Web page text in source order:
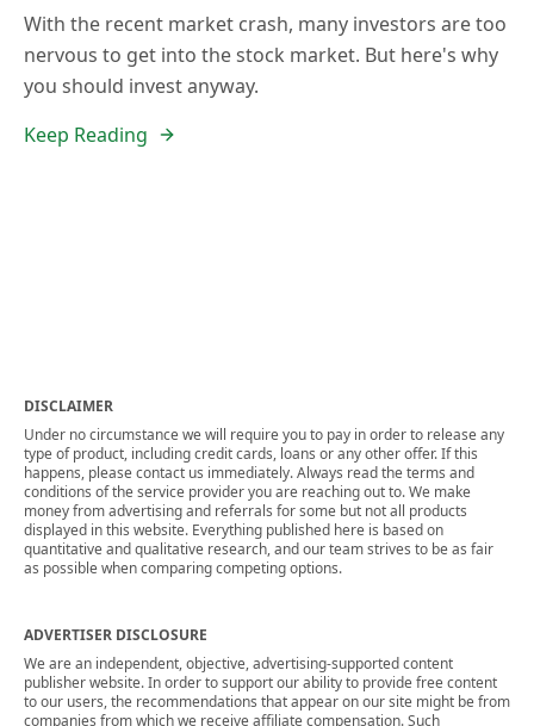
With the recent market crash, many investors are too
nervous to get into the stock market. But here's why
you should invest anyway.
Keep Reading
DISCLAIMER
Under no circumstance we will require you to pay in order to release any
type of product, including credit cards, loans or any other offer. If this
happens, please contact us immediately. Always read the terms and
conditions of the service provider you are reaching out to. We make
money from advertising and referrals for some but not all products
displayed in this website. Everything published here is based on
quantitative and qualitative research, and our team strives to be as fair
as possible when comparing competing options.
ADVERTISER DISCLOSURE
We are an independent, objective, advertising-supported content
publisher website. In order to support our ability to provide free content
to our users, the recommendations that appear on our site might be from
companies from which we receive affiliate compensation. Such